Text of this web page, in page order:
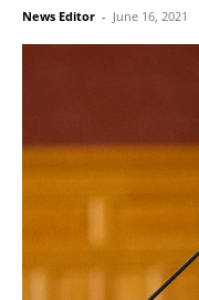
News Editor - June 16, 2021